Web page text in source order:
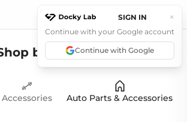
by Category
Accessories Auto Parts & Accessories
SIGN IN ×
Continue with your Google account
Continue with Google